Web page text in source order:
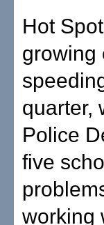
Hot
growing
quarter,
Police
five
working